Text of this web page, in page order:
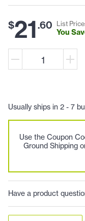
$21.60 List
You
Usually ships in 2 - 7
Use the Coupon
Ground Shipping
Have a product